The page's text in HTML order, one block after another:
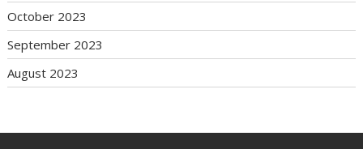
October 2023
September 2023
August 2023